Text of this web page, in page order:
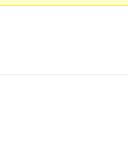
GuguGaga Penguin –